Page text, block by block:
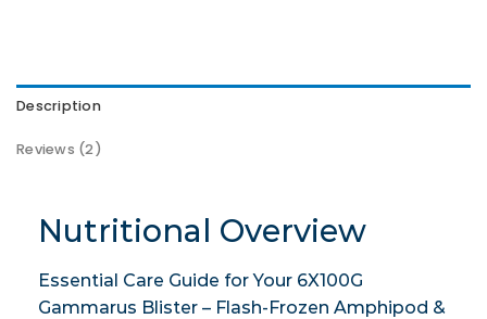
Description
Reviews (2)
Nutritional Overview
Essential Care Guide for Your 6X100G
Gammarus Blister – Flash-Frozen Amphipod &